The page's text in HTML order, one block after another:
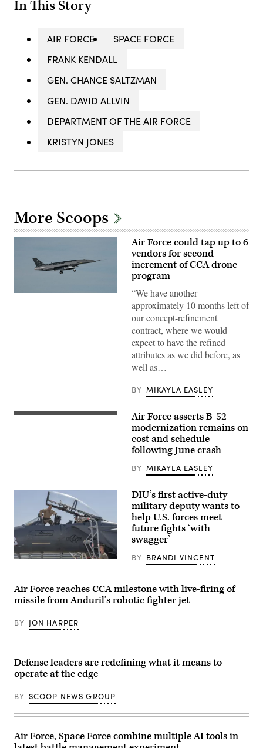
In This Story
AIR FORCE
SPACE FORCE
FRANK KENDALL
GEN. CHANCE SALTZMAN
GEN. DAVID ALLVIN
DEPARTMENT OF THE AIR FORCE
KRISTYN JONES
More Scoops
an
uses
inert
munitions
to
methodically
validate
structural
performance
and
ensuring
the
can
carry
external
stores.
Air
Force
Air Force could tap up to 6
vendors for second
increment of CCA drone
program
“We have another
approximately 10 months left of
our concept-refinement
contract, where we would
expect to have the refined
attributes as we did before, as
well as…
BY MIKAYLA EASLEY
A
to
Bomb
Wing
departs
from
Barksdale
Air
Louisiana,
June
25,
assigned
both
20th
and
96th
Bomb
performed
flyover
Washington,
D.C.
Air Force asserts B-52
modernization remains on
cost and schedule
following June crash
BY MIKAYLA EASLEY
Then-
Force
Brig.
Gen.
Kunkel,
332nd
Expeditionary
commander,
stands
in
F-
15E
Strike
Eagle
9,
2021,
DIU’s first active-duty
military deputy wants to
help U.S. forces meet
future fights ‘with
swagger’
BY BRANDI VINCENT
Air Force reaches CCA milestone with live-firing of
missile from Anduril’s robotic fighter jet
BY JON HARPER
Defense leaders are redefining what it means to
operate at the edge
BY SCOOP NEWS GROUP
Air Force, Space Force combine multiple AI tools in